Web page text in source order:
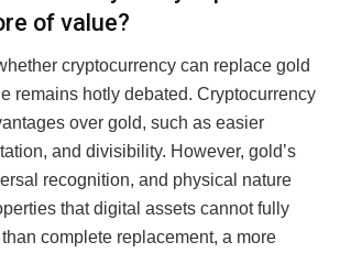
of value?
cryptocurrency can replace gold
remains hotly debated. Cryptocurrency
over gold, such as easier
and divisibility. However, gold’s
recognition, and physical nature
that digital assets cannot fully
complete replacement, a more